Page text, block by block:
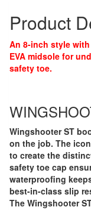
Product
An 8-inch style
EVA midsole for
safety toe.
Wingshooter ST
on the job. The
to create the
safety toe cap
waterproofing
best-in-class slip
The Wingshooter